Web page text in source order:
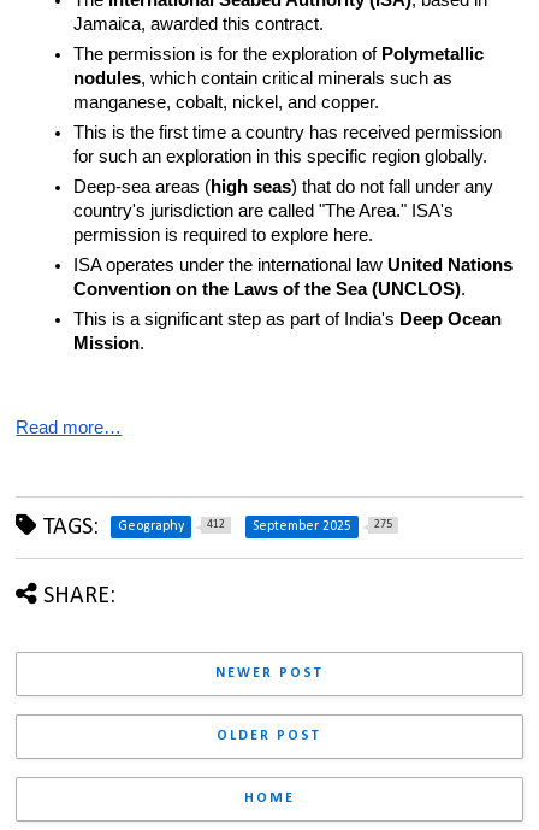
Jamaica, awarded this contract.
The permission is for the exploration of Polymetallic
nodules, which contain critical minerals such as
manganese, cobalt, nickel, and copper.
This is the first time a country has received permission
for such an exploration in this specific region globally.
Deep-sea areas (high seas) that do not fall under any
country's jurisdiction are called "The Area." ISA's
permission is required to explore here.
ISA operates under the international law United Nations
Convention on the Laws of the Sea (UNCLOS).
This is a significant step as part of India's Deep Ocean
Mission.
Read more…
TAGS: Geography 412 September 2025 275
SHARE:
NEWER POST
OLDER POST
HOME